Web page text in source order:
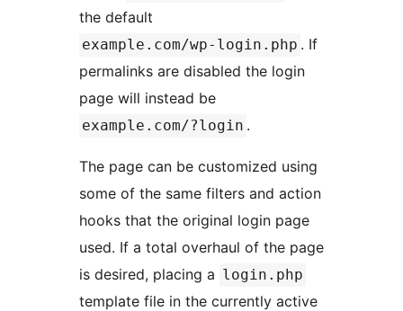
the default
example.com/wp-login.php . If
permalinks are disabled the login
page will instead be
example.com/?login .
The page can be customized using
some of the same filters and action
hooks that the original login page
used. If a total overhaul of the page
is desired, placing a login.php
template file in the currently active